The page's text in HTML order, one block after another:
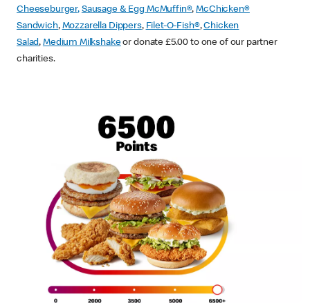
Cheeseburger, Sausage & Egg McMuffin®,McChicken®
Sandwich, Mozzarella Dippers, Filet-O-Fish®,Chicken
Salad, Medium Milkshakeor donate £5.00 to one of our partner
charities.